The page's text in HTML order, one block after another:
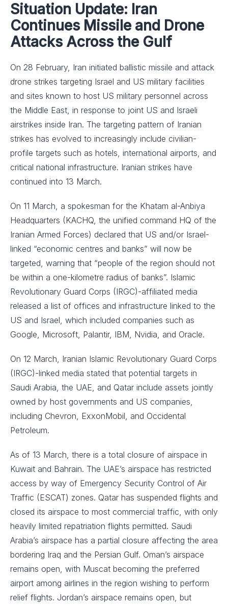
Situation Update: Iran
Continues Missile and Drone
Attacks Across the Gulf
On 28 February, Iran initiated ballistic missile and attack
drone strikes targeting Israel and US military facilities
and sites known to host US military personnel across
the Middle East, in response to joint US and Israeli
airstrikes inside Iran. The targeting pattern of Iranian
strikes has evolved to increasingly include civilian-
profile targets such as hotels, international airports, and
critical national infrastructure. Iranian strikes have
continued into 13 March.
On 11 March, a spokesman for the Khatam al-Anbiya
Headquarters (KACHQ, the unified command HQ of the
Iranian Armed Forces) declared that US and/or Israel-
linked “economic centres and banks” will now be
targeted, warning that “people of the region should not
be within a one-kilometre radius of banks”. Islamic
Revolutionary Guard Corps (IRGC)-affiliated media
released a list of offices and infrastructure linked to the
US and Israel, which included companies such as
Google, Microsoft, Palantir, IBM, Nvidia, and Oracle.
On 12 March, Iranian Islamic Revolutionary Guard Corps
(IRGC)-linked media stated that potential targets in
Saudi Arabia, the UAE, and Qatar include assets jointly
owned by host governments and US companies,
including Chevron, ExxonMobil, and Occidental
Petroleum.
As of 13 March, there is a total closure of airspace in
Kuwait and Bahrain. The UAE’s airspace has restricted
access by way of Emergency Security Control of Air
Traffic (ESCAT) zones. Qatar has suspended flights and
closed its airspace to most commercial traffic, with only
heavily limited repatriation flights permitted. Saudi
Arabia’s airspace has a partial closure affecting the area
bordering Iraq and the Persian Gulf. Oman’s airspace
remains open, with Muscat becoming the preferred
airport among airlines in the region wishing to perform
relief flights. Jordan’s airspace remains open, but